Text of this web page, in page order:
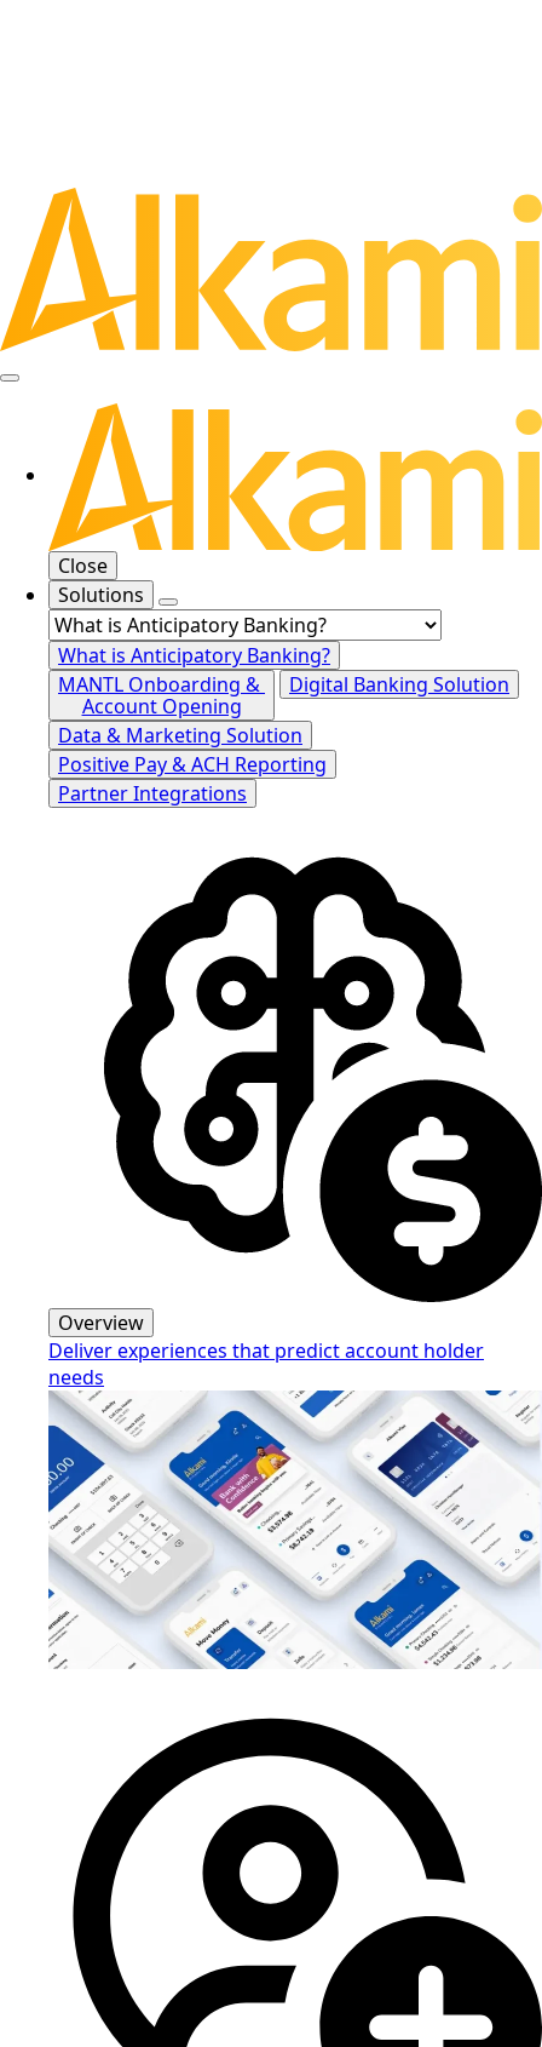
Close
Solutions
What is Anticipatory Banking?
MANTL Onboarding &
Account Opening
Digital Banking Solution
Data & Marketing Solution
Positive Pay & ACH Reporting
Partner Integrations
Overview
Deliver experiences that predict account holder
needs